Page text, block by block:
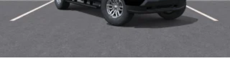
system
With streaming audio capability, you can
listen to files stored on your phone or